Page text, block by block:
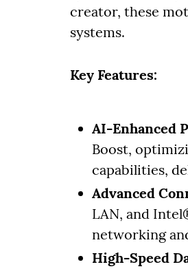
creator, these
systems.
Key Features:
AI-Enhanced
Boost,
capabilities,
Advanced
LAN, and
networking
High-Speed